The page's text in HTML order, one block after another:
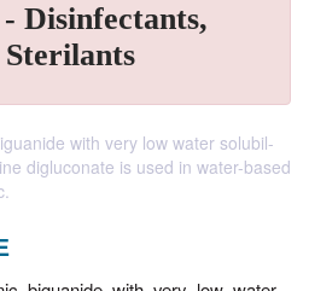
Disinfectants,
with very low water solubil-
digluconate is used in water-based